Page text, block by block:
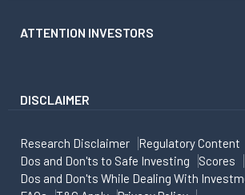
ATTENTION INVESTORS
DISCLAIMER
Research Disclaimer
Regulatory Content
Dos and Don'ts to Safe Investing
Scores
Dos and Don'ts While Dealing With